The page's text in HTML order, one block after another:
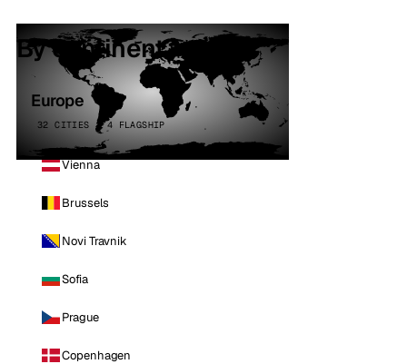
By continent
Europe
32 CITIES · 4 FLAGSHIP
Vienna
Brussels
Novi Travnik
Sofia
Prague
Copenhagen